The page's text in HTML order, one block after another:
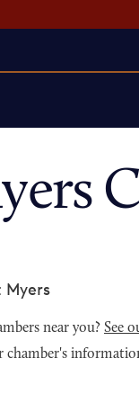
Myers
near you? See
chamber's